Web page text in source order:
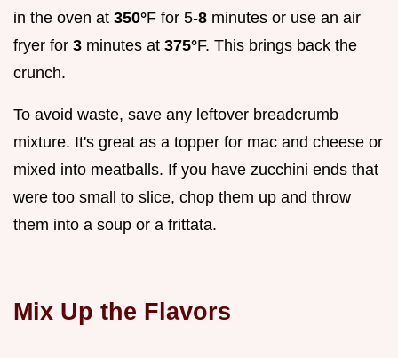
in the oven at 350°F for 5-8 minutes or use an air
fryer for 3 minutes at 375°F. This brings back the
crunch.
To avoid waste, save any leftover breadcrumb
mixture. It's great as a topper for mac and cheese or
mixed into meatballs. If you have zucchini ends that
were too small to slice, chop them up and throw
them into a soup or a frittata.
Mix Up the Flavors